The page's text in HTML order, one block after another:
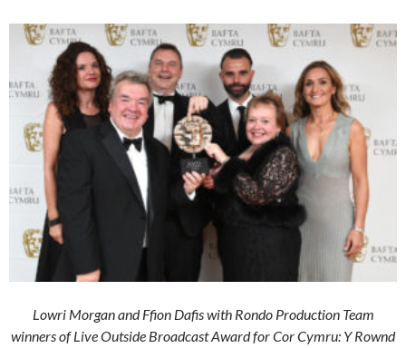
Lowri Morgan and Ffion Dafis with Rondo Production Team
winners of Live Outside Broadcast Award for Cor Cymru: Y Rownd